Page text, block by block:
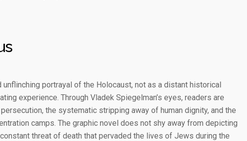
unflinching portrayal of the Holocaust, not as a distant historical
experience. Through Vladek Spiegelman’s eyes, readers are
the systematic stripping away of human dignity, and the
camps. The graphic novel does not shy away from depicting
threat of death that pervaded the lives of Jews during the